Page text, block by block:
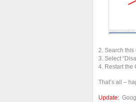
2. Search this
3. Select
4. Restart the
That’s all –
Update: